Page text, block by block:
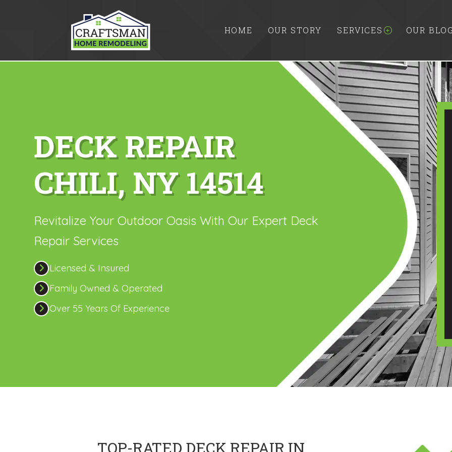
HOME OUR STORY SERVICES OUR BLOG
DECK REPAIR
CHILI, NY 14514
Revitalize Your Outdoor Oasis With Our Expert Deck
Repair Services
Licensed & Insured
Family Owned & Operated
Over 55 Years Of Experience
TOP-RATED DECK REPAIR IN